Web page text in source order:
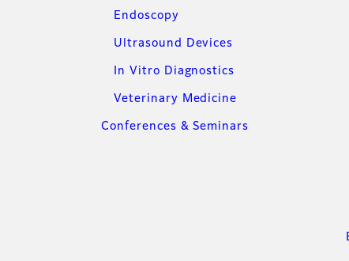
Endoscopy
Ultrasound Devices
In Vitro Diagnostics
Veterinary Medicine
Conferences & Seminars